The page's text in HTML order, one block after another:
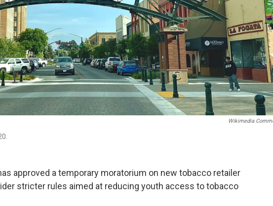
Wikimedia
approved a temporary moratorium on new tobacco retailer
stricter rules aimed at reducing youth access to tobacco